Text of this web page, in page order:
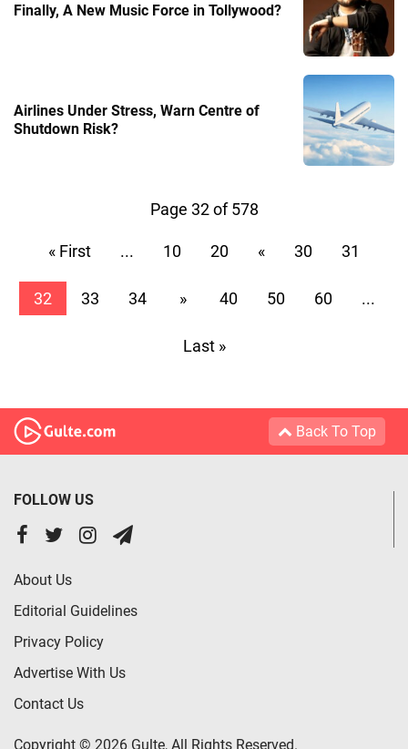
Finally, A New Music Force in Tollywood?
Airlines Under Stress, Warn Centre of
Shutdown Risk?
Page 32 of 578
« First ... 10 20 « 30 31
32 33 34 » 40 50 60 ...
Last »
Back To Top
FOLLOW US
About Us
Editorial Guidelines
Privacy Policy
Advertise With Us
Contact Us
Copyright © 2026 Gulte, All Rights Reserved.